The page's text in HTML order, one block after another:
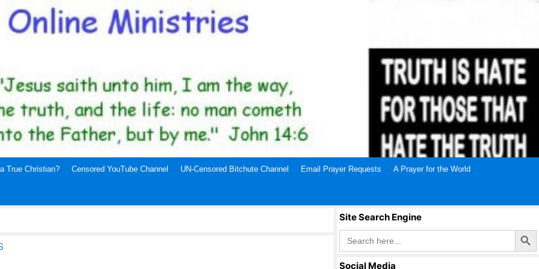
True Christian? Censored YouTube Channel UN-Censored Bitchute Channel Email Prayer Requests A Prayer for the World
Site Search Engine
Search
for:
Search Button
Social Media